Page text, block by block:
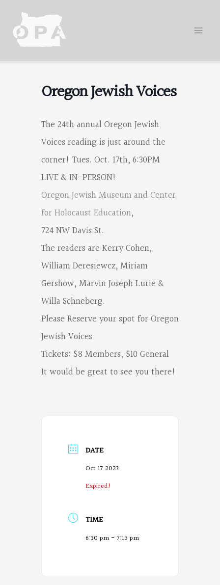
content
Oregon Jewish Voices
The 24th annual Oregon Jewish
Voices reading is just around the
corner! Tues. Oct. 17th, 6:30PM
LIVE & IN-PERSON!
Oregon Jewish Museum and Center
for Holocaust EducationOregon
on
Facebook
,
724 NW Davis St.
The readers are Kerry Cohen,
William Deresiewcz, Miriam
Gershow, Marvin Joseph Lurie &
Willa Schneberg.
Please Reserve your spot for Oregon
Jewish Voices
Tickets: $8 Members, $10 General
It would be great to see you there!
DATE
Oct 17 2023
Expired!
TIME
6:30 pm - 7:15 pm